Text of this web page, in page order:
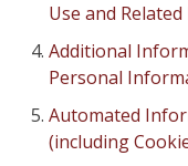
Use and
Additional
Personal
Automated
(including